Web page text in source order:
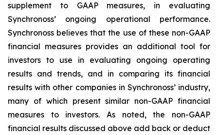
supplement to GAAP measures, in evaluating
Synchronoss’ ongoing operational performance.
Synchronoss believes that the use of these non-GAAP
financial measures provides an additional tool for
investors to use in evaluating ongoing operating
results and trends, and in comparing its financial
results with other companies in Synchronoss’ industry,
many of which present similar non-GAAP financial
measures to investors. As noted, the non-GAAP
financial results discussed above add back or deduct